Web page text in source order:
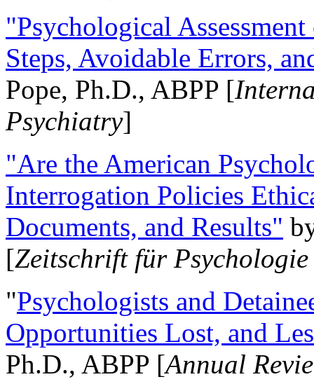
"Psychological
Steps, Avoidable Errors,
Pope, Ph.D., ABPP [
Psychiatry]
"Are the American
Interrogation Policies
Documents, and Results"
[Zeitschrift für
"Psychologists and
Opportunities Lost, and
Ph.D., ABPP [Annual